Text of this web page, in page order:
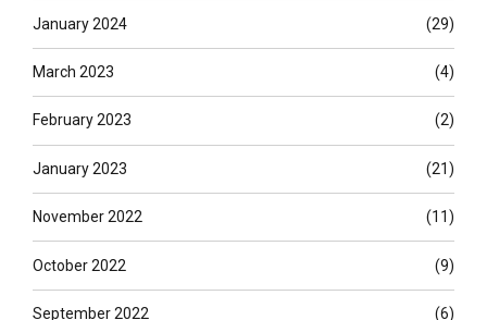
January 2024 (29)
March 2023 (4)
February 2023 (2)
January 2023 (21)
November 2022 (11)
October 2022 (9)
September 2022 (6)